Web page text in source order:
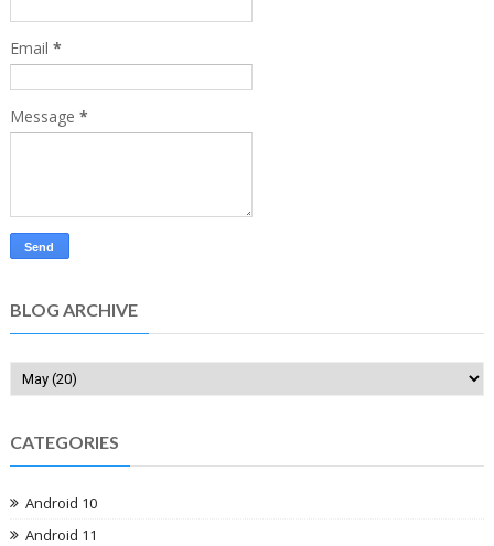
Email *
Message *
BLOG ARCHIVE
CATEGORIES
Android 10
Android 11